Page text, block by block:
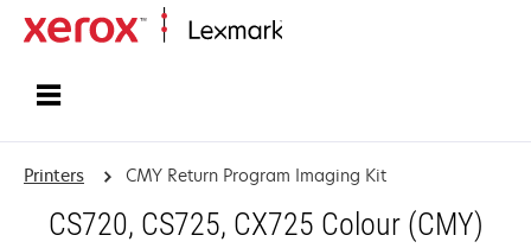
Printers CMY Return Program Imaging Kit
CS720, CS725, CX725 Colour (CMY)